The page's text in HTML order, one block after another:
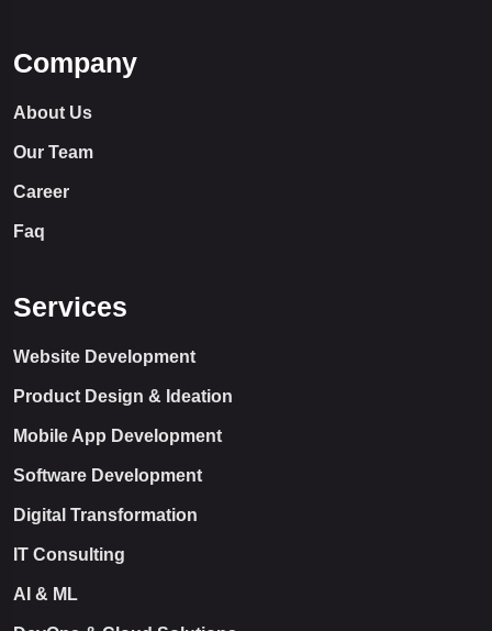
Company
About Us
Our Team
Career
Faq
Services
Website Development
Product Design & Ideation
Mobile App Development
Software Development
Digital Transformation
IT Consulting
AI & ML